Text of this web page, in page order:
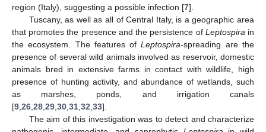
region (Italy), suggesting a possible infection [7].
Tuscany, as well as all of Central Italy, is a geographic area
that promotes the presence and the persistence of Leptospira in
the ecosystem. The features ofLeptospira-spreading are the
presence of several wild animals involved as reservoir, domestic
animals bred in extensive farms in contact with wildlife, high
presence of hunting activity, and abundance of wetlands, such
as marshes, ponds, and irrigation canals
[9 26 28 29 30 31 32 33].
The aim of this investigation was to detect and characterize